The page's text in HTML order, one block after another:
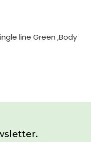
line Green ,Body